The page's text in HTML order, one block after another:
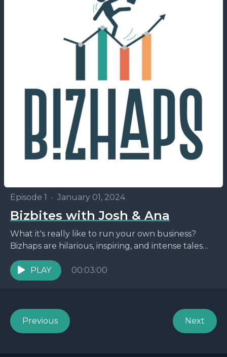
Episode 1 • January 01, 2024
Bizbites with Josh & Ana
What it's really like to run your own business?
Bizhaps are hilarious, inspiring, and intense tales
straight from the entrepreneurial trenches. You'll
hear about...
PLAY 00:03:00
Previous Next